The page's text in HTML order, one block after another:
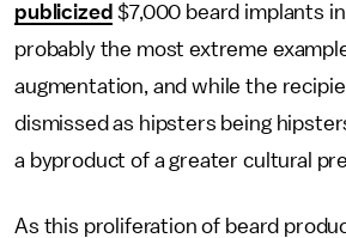
publicized $7,000 beard implants in
probably the most extreme
augmentation, and while the
dismissed as hipsters being
a byproduct of a greater cultural
As this proliferation of beard